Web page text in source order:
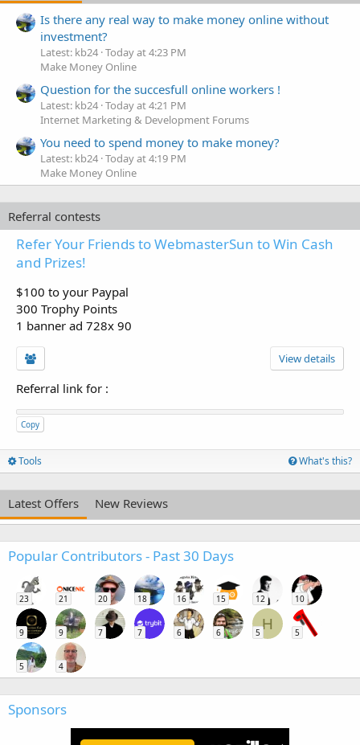
Is there any real way to make money online without
investment?
Latest: kb24 Today at 4:23 PM
Make Money Online
Question for the succesfull online workers !
Latest: kb24 Today at 4:21 PM
Internet Marketing & Development Forums
You need to spend money to make money?
Latest: kb24 Today at 4:19 PM
Make Money Online
Referral contests
Refer Your Friends to WebmasterSun to Win Cash
and Prizes!
$100 to your Paypal
300 Trophy Points
1 banner ad 728x 90
View details
Referral link for :
Copy
Tools What's this?
Latest Offers New Reviews
Popular Contributors - Past 30 Days
23 21 20 18 16 15 12 10
9 9 7 7 6 6
H
5 5
5 4
Sponsors